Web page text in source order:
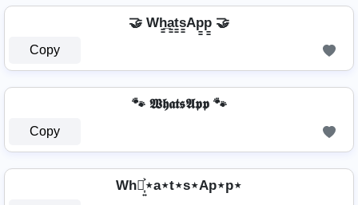
🤝 Wh̳̲a̳t̳s̳Ap̳p̳ 🤝
Copy
🐾 𝖂𝖍𝖆𝖙𝖘𝕬𝖕𝖕 🐾
Copy
Wh⋆͎͍͐⋆a⋆t⋆s⋆Ap⋆p⋆